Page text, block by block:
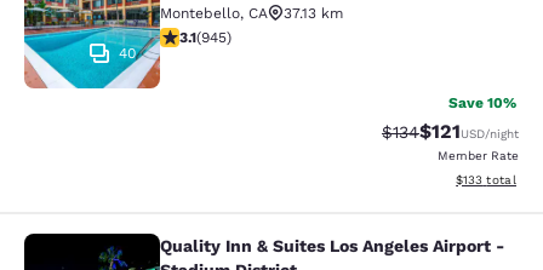
40
Montebello, CA
37.13 km
3.09 stars rating. Fair. 945 reviews
3.1(945)
Save 10%
Strikethrough Rate:
$134Discounted
$121USD/night
Member Rate
View
$133 total
Quality Inn & Suites Los Angeles
Quality Inn & Suites Los Angeles Airport -